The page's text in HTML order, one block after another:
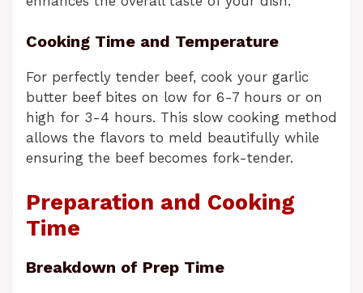
Cooking Time and Temperature
For perfectly tender beef, cook your garlic
butter beef bites on low for 6-7 hours or on
high for 3-4 hours. This slow cooking method
allows the flavors to meld beautifully while
ensuring the beef becomes fork-tender.
Preparation and Cooking
Time
Breakdown of Prep Time